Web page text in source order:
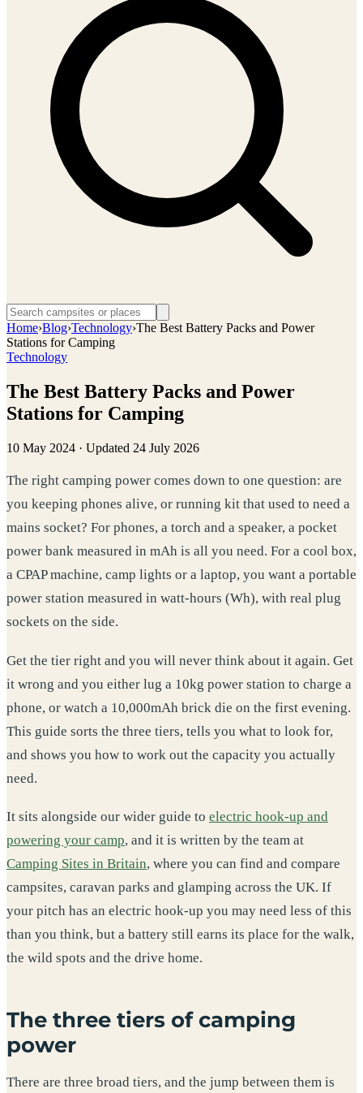
Home›Blog›Technology›The Best Battery Packs and Power
Stations for Camping
Technology
The Best Battery Packs and Power
Stations for Camping
10 May 2024 · Updated 24 July 2026
The right camping power comes down to one question: are
you keeping phones alive, or running kit that used to need a
mains socket? For phones, a torch and a speaker, a pocket
power bank measured in mAh is all you need. For a cool box,
a CPAP machine, camp lights or a laptop, you want a portable
power station measured in watt-hours (Wh), with real plug
sockets on the side.
Get the tier right and you will never think about it again. Get
it wrong and you either lug a 10kg power station to charge a
phone, or watch a 10,000mAh brick die on the first evening.
This guide sorts the three tiers, tells you what to look for,
and shows you how to work out the capacity you actually
need.
It sits alongside our wider guide to electric hook-up and
powering your camp, and it is written by the team at
Camping Sites in Britain, where you can find and compare
campsites, caravan parks and glamping across the UK. If
your pitch has an electric hook-up you may need less of this
than you think, but a battery still earns its place for the walk,
the wild spots and the drive home.
The three tiers of camping
power
There are three broad tiers, and the jump between them is